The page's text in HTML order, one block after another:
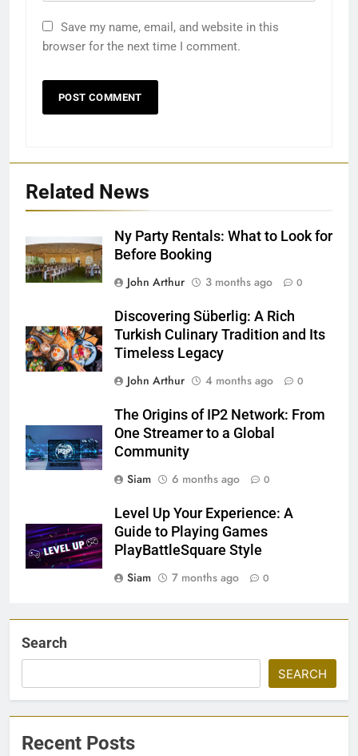
Save my name, email, and website in this
browser for the next time I comment.
Related News
Ny Party Rentals: What to Look for
Before Booking
John Arthur
3 months ago 0
Discovering Süberlig: A Rich
Turkish Culinary Tradition and Its
Timeless Legacy
John Arthur
4 months ago 0
The Origins of IP2 Network: From
One Streamer to a Global
Community
Siam
6 months ago 0
Level Up Your Experience: A
Guide to Playing Games
PlayBattleSquare Style
Siam
7 months ago 0
Search
SEARCH
Recent Posts